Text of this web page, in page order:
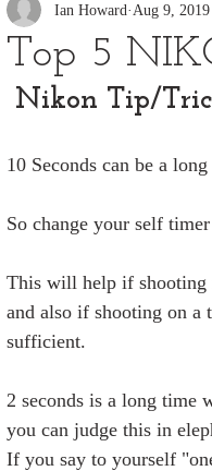
Top 5
Ian Howard Aug 9, 2019
Nikon Tip/
10 Seconds can be a
So change your self
This will help if shooting
and also if shooting on a
sufficient.
2 seconds is a long time
you can judge this in
If you say to yourself